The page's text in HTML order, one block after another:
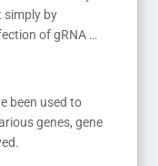
simply by
of gRNA
been used to
genes, gene